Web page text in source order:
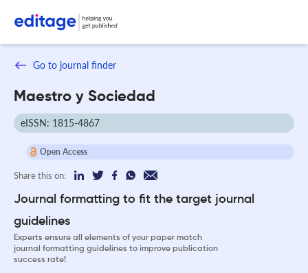
Go to journal finder
Maestro y Sociedad
eISSN: 1815-4867
Open Access
Share this on:
Journal formatting to fit the target journal
guidelines
Experts ensure all elements of your paper match
journal formatting guidelines to improve publication
success rate!